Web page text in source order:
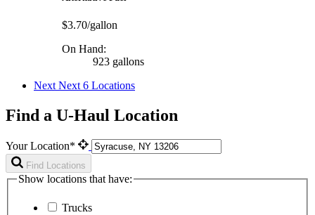
$3.70/gallon
On Hand:
923 gallons
Next Next 6 Locations
Find a U-Haul Location
Your Location*
Find Locations
Show locations that have:
Trucks